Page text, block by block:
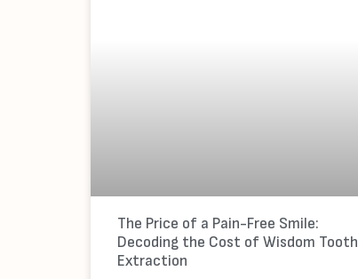
The Price of a Pain-Free Smile:
Decoding the Cost of Wisdom Tooth
Extraction